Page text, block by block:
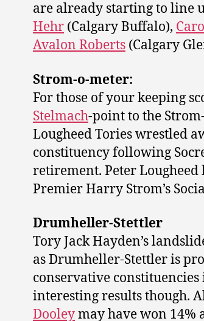
are already starting to line
Hehr (Calgary Buffalo),
Avalon Roberts (Calgary
Strom-o-meter:
For those of your keeping
Stelmach-point to the
Lougheed Tories wrestled
constituency following
retirement. Peter
Premier Harry Strom’s
Drumheller-Stettler
Tory Jack Hayden’s
as Drumheller-Stettler is
conservative
interesting results though.
Dooleymay have won 14%